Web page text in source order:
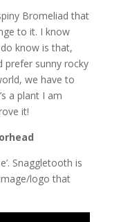
Bromeliad that
to it. I know
know is that,
prefer sunny rocky
we have to
a plant I am
it!
Snaggletooth is
logo that